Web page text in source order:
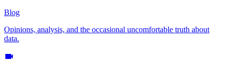
Blog
Opinions, analysis, and the occasional uncomfortable truth about
data.